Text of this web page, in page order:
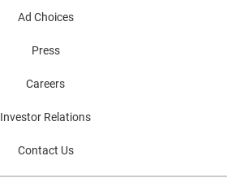
Ad Choices
Press
Careers
Investor Relations
Contact Us